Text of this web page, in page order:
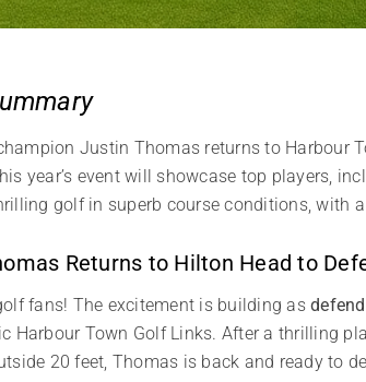
Justin Thomas returns to Harbour
year’s event will showcase top players,
golf in superb course conditions, with
Returns to Hilton Head to
fans! The excitement is building as
Harbour Town Golf Links. After a thrilling
20 feet, Thomas is back and ready to